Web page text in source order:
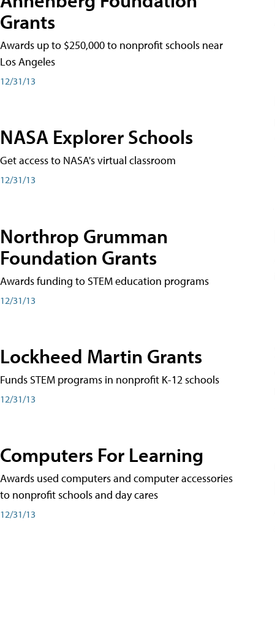
Grants
Awards up to $250,000 to nonprofit schools near
Los Angeles
12/31/13
NASA Explorer Schools
Get access to NASA's virtual classroom
12/31/13
Northrop Grumman
Foundation Grants
Awards funding to STEM education programs
12/31/13
Lockheed Martin Grants
Funds STEM programs in nonprofit K-12 schools
12/31/13
Computers For Learning
Awards used computers and computer accessories
to nonprofit schools and day cares
12/31/13